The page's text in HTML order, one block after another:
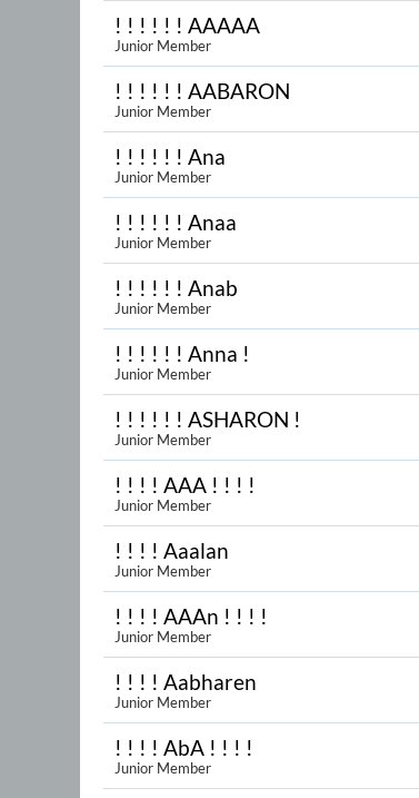
! ! ! ! ! ! AAAAA
Junior Member
! ! ! ! ! ! AABARON
Junior Member
! ! ! ! ! ! Ana
Junior Member
! ! ! ! ! ! Anaa
Junior Member
! ! ! ! ! ! Anab
Junior Member
! ! ! ! ! ! Anna !
Junior Member
! ! ! ! ! ! ASHARON !
Junior Member
! ! ! ! AAA ! ! ! !
Junior Member
! ! ! ! Aaalan
Junior Member
! ! ! ! AAAn ! ! ! !
Junior Member
! ! ! ! Aabharen
Junior Member
! ! ! ! AbA ! ! ! !
Junior Member